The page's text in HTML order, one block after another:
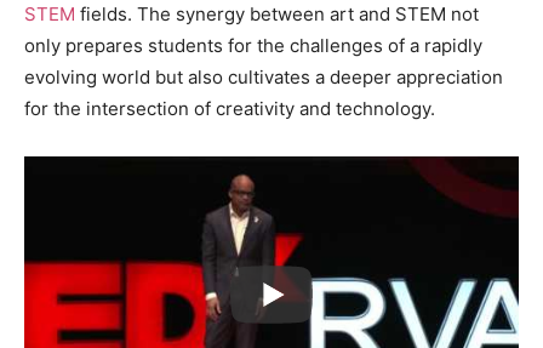
STEM fields. The synergy between art and STEM not
only prepares students for the challenges of a rapidly
evolving world but also cultivates a deeper appreciation
for the intersection of creativity and technology.